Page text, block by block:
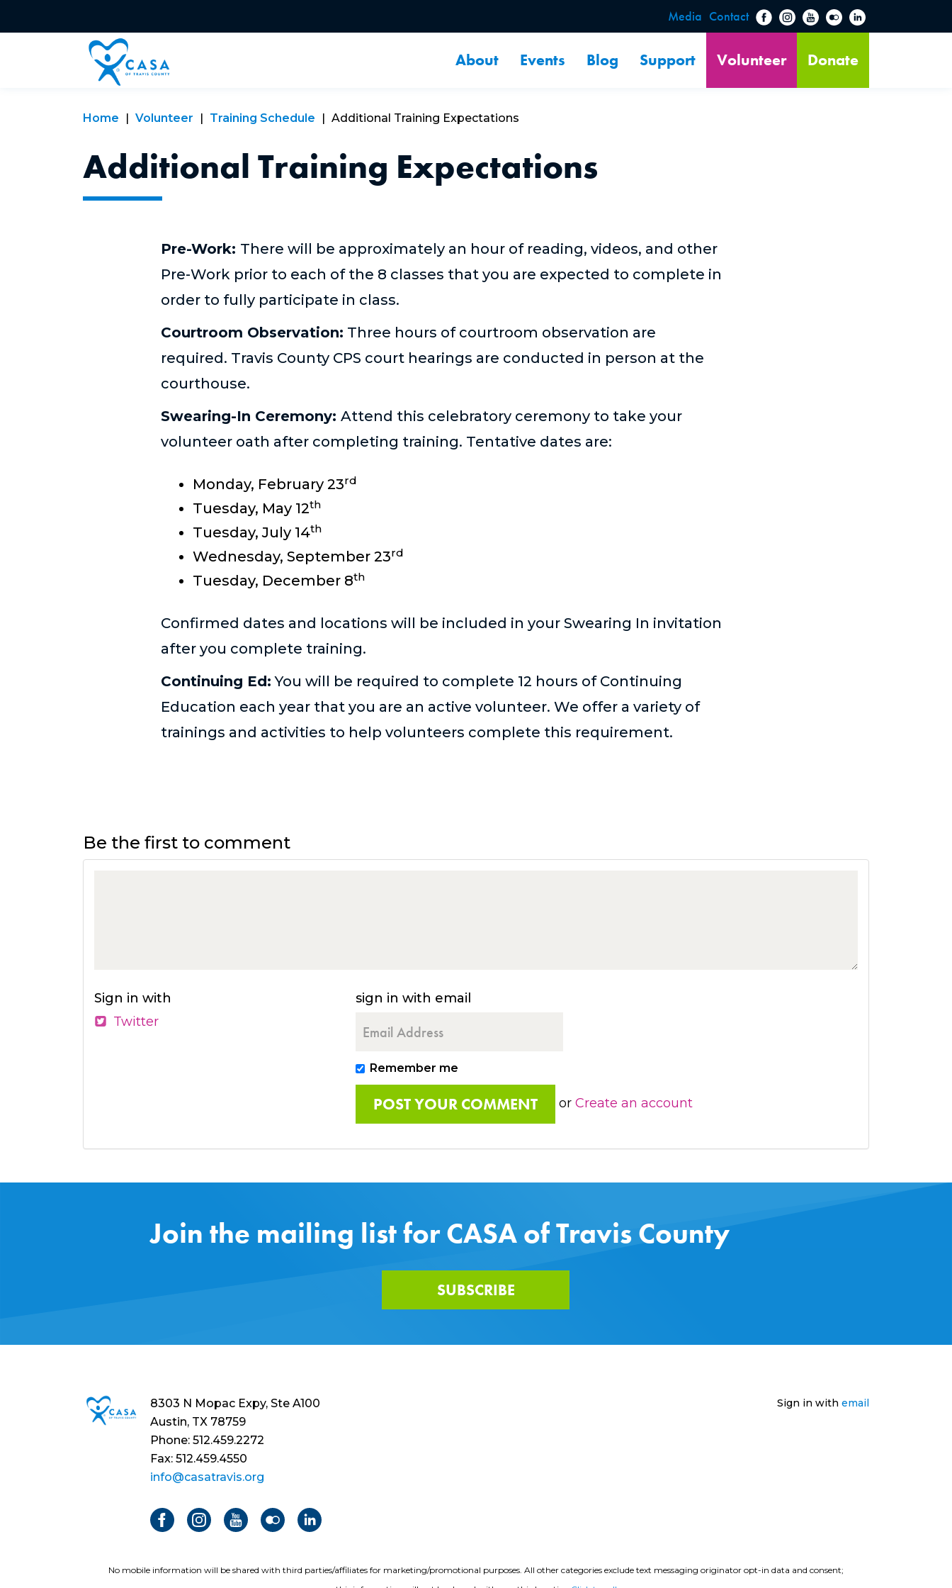
Media Contact
About Events Blog Support Volunteer Donate
Home Volunteer Training Schedule Additional Training Expectations
Additional Training Expectations
Pre-Work: There will be approximately an hour of reading, videos, and other
Pre-Work prior to each of the 8 classes that you are expected to complete in
order to fully participate in class.
Courtroom Observation: Three hours of courtroom observation are
required. Travis County CPS court hearings are conducted in person at the
courthouse.
Swearing-In Ceremony: Attend this celebratory ceremony to take your
volunteer oath after completing training. Tentative dates are:
Monday, February 23rd
Tuesday, May 12th
Tuesday, July 14th
Wednesday, September 23rd
Tuesday, December 8th
Confirmed dates and locations will be included in your Swearing In invitation
after you complete training.
Continuing Ed: You will be required to complete 12 hours of Continuing
Education each year that you are an active volunteer. We offer a variety of
trainings and activities to help volunteers complete this requirement.
Be the first to comment
Sign in with
Twitter
sign in with email
Remember me
orCreate an account
Join the mailing list for CASA of Travis County
SUBSCRIBE
8303 N Mopac Expy, Ste A100
Austin, TX 78759
Phone: 512.459.2272
Fax: 512.459.4550
info@casatravis.org
Sign in with email
No mobile information will be shared with third parties/affiliates for marketing/promotional purposes. All other categories exclude text messaging originator opt-in data and consent;